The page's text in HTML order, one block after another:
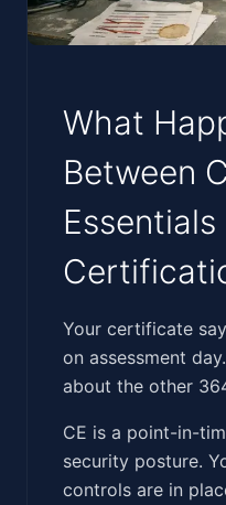
What
Between
Essentials
‍‌​‌​​‌‌​‌​​‌‌‌‌​​‌‌‌​​​​​‌​‌‌​​‌​​‌​​‌​‌‌​‌​​‌​‌‌​‌​‌​​‌​​‌​​​‌​‍Your certificate
on assessment
about the other
CE is a point-in-
security posture.
controls are in